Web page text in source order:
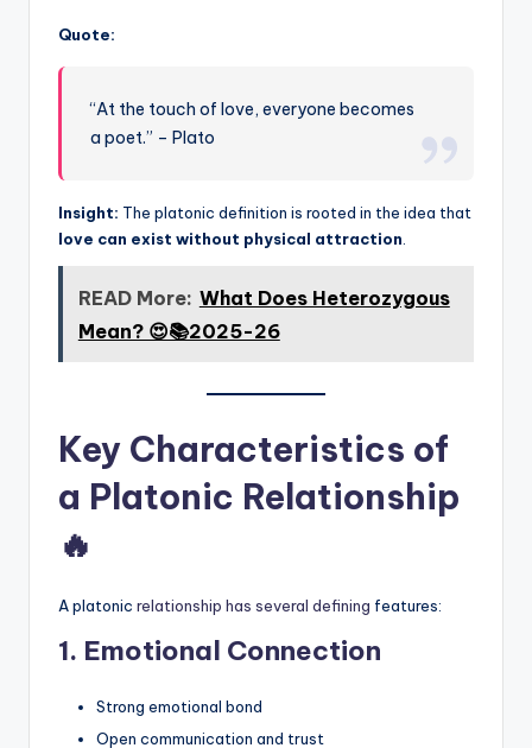
Quote:
“At the touch of love, everyone becomes
a poet.” – Plato
Insight: The platonic definition is rooted in the idea that
love can exist without physical attraction
READ More: What Does Heterozygous
Mean? 😍📚2025-26
Key Characteristics of
a Platonic Relationship
🔥
A platonic relationship has several defining features:
1. Emotional Connection
Strong emotional bond
Open communication and trust